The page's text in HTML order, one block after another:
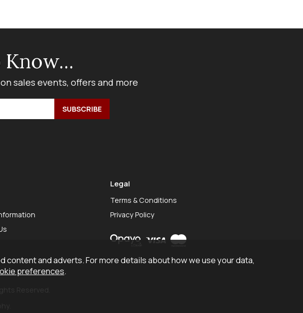
sales events, offers and more
Legal
Terms & Conditions
Privacy Policy
and adverts. For more details about how we use your data,
preferences.